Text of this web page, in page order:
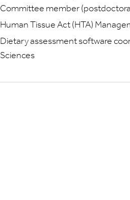
Committee member
Human Tissue Act (HTA)
Dietary assessment software
Sciences